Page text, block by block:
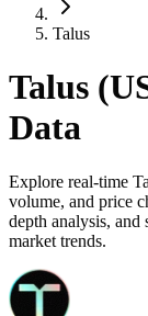
Talus
Talus
Data
Explore real-time
volume, and price
depth analysis, and
market trends.